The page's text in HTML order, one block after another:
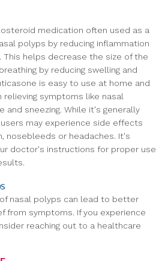
medication often used as a
polyps by reducing inflammation
This helps decrease the size of the
by reducing swelling and
is easy to use at home and
symptoms like nasal
and sneezing. While it's generally
may experience side effects
nosebleeds or headaches. It's
doctor's instructions for proper use
of nasal polyps can lead to better
from symptoms. If you experience
reaching out to a healthcare